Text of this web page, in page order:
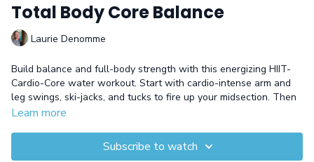
Total Body Core Balance
Laurie Denomme
Build balance and full-body strength with this energizing HIIT-
Cardio-Core water workout. Start with cardio-intense arm and
leg swings, ski-jacks, and tucks to fire up your midsection. Then
shift to hip hinges, pull-downs, and triceps using a noodle for
Equipment: Pool Noodle
Learn more
Subscribe to watch